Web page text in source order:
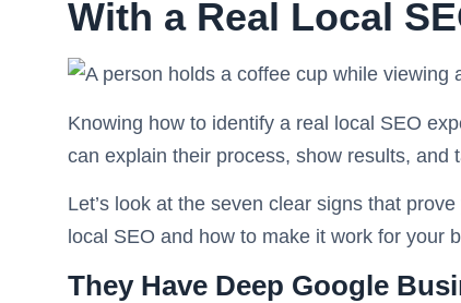
With a Real Local
Knowing how to identify a real local SEO
can explain their process, show results, and
Let’s look at the seven clear signs that
local SEO and how to make it work for your
They Have Deep Google